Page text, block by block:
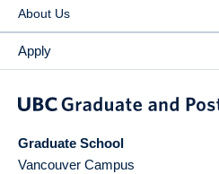
About Us
Apply
Graduate School
Vancouver Campus